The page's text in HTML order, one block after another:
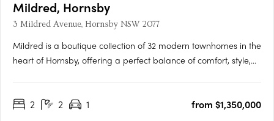
Mildred, Hornsby
3 Mildred Avenue, Hornsby NSW 2077
Mildred is a boutique collection of 32 modern townhomes in the
heart of Hornsby, offering a perfect balance of comfort, style,
ideal for modern families and professionals….
2 2 1
from $1,350,000